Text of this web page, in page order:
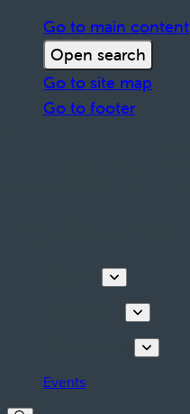
Go to main content
Open search
Go to site map
Go to footer
Events